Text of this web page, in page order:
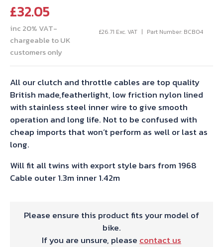
£32.05
inc 20% VAT-
chargeable to UK
customers only
£26.71 Exc. VAT Part Number: BCB04
All our clutch and throttle cables are top quality
British made,featherlight, low friction nylon lined
with stainless steel inner wire to give smooth
operation and long life. Not to be confused with
cheap imports that won’t perform as well or last as
long.
Will fit all twins with export style bars from 1968
Cable outer 1.3m inner 1.42m
Please ensure this product fits your model of
bike.
If you are unsure, please contact us